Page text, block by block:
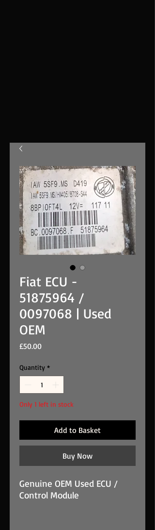
Fiat ECU -
51875964 /
0097068 | Used
OEM
£50.00Price
Quantity *
Only 1 left in stock
Add to Basket
Buy Now
Genuine OEM Used ECU /
Control Module